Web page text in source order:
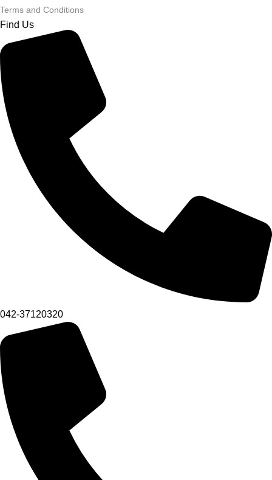
Terms and Conditions
Find Us
042-37120320